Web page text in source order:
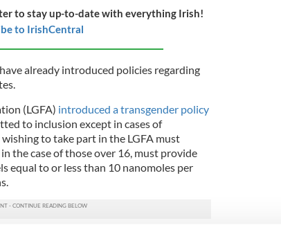
to stay up-to-date with everything Irish!
to IrishCentral
already introduced policies regarding
(LGFA) introduced a transgender policy
to inclusion except in cases of
to take part in the LGFA must
the case of those over 16, must provide
equal to or less than 10 nanomoles per